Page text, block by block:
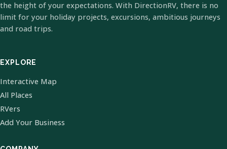
the height of your expectations. With DirectionRV, there is no
limit for your holiday projects, excursions, ambitious journeys
and road trips.
EXPLORE
Interactive Map
All Places
RVers
Add Your Business